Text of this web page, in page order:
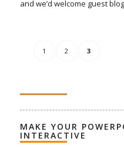
and we’d welcome guest
1 2 3
MAKE YOUR
INTERACTIVE